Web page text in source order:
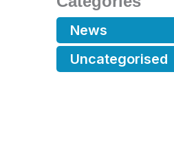
News
Uncategorised